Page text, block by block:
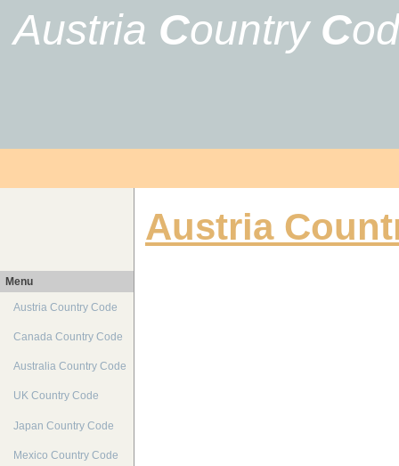
Austria CountryC
Menu
Austria Country Code
Canada Country Code
Australia Country Code
UK Country Code
Japan Country Code
Mexico Country Code
Austria